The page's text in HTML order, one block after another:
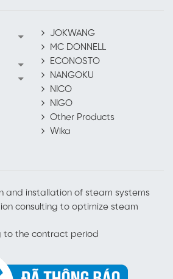
JOKWANG
MC DONNELL
ECONOSTO
NANGOKU
NICO
NIGO
Other Products
Wika
and installation of steam systems
consulting to optimize steam
to the contract period